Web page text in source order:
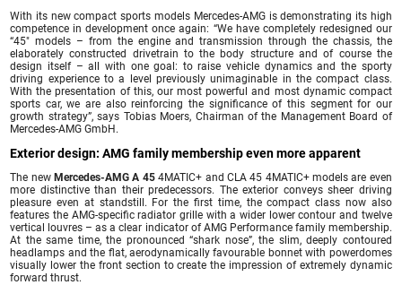
With its new compact sports models Mercedes-AMG is demonstrating its high
competence in development once again: “We have completely redesigned our
“45″ models – from the engine and transmission through the chassis, the
elaborately constructed drivetrain to the body structure and of course the
design itself – all with one goal: to raise vehicle dynamics and the sporty
driving experience to a level previously unimaginable in the compact class.
With the presentation of this, our most powerful and most dynamic compact
sports car, we are also reinforcing the significance of this segment for our
growth strategy”, says Tobias Moers, Chairman of the Management Board of
Mercedes-AMG GmbH.
Exterior design: AMG family membership even more apparent
The new Mercedes-AMG A 454MATIC+ and CLA 45 4MATIC+ models are even
more distinctive than their predecessors. The exterior conveys sheer driving
pleasure even at standstill. For the first time, the compact class now also
features the AMG-specific radiator grille with a wider lower contour and twelve
vertical louvres – as a clear indicator of AMG Performance family membership.
At the same time, the pronounced “shark nose”, the slim, deeply contoured
headlamps and the flat, aerodynamically favourable bonnet with powerdomes
visually lower the front section to create the impression of extremely dynamic
forward thrust.